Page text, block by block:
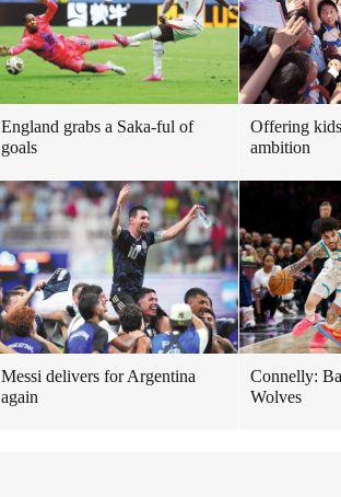
England grabs a Saka-ful of
goals
Offering
ambition
Messi delivers for Argentina
again
Connelly:
Wolves